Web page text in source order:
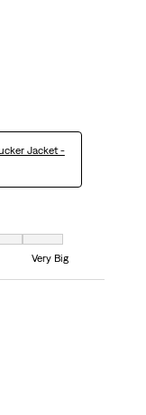
Jacket -
7 equals to Very Big
Very Big